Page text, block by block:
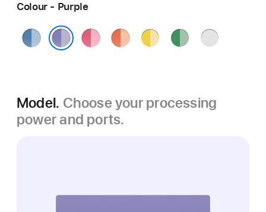
Colour - Purple
Blue Pink OrangeYellow Green Silver
Model. Choose your processing
power and ports.